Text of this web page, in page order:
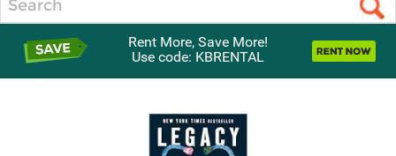
Rent More, Save More!
Use code: KBRENTAL